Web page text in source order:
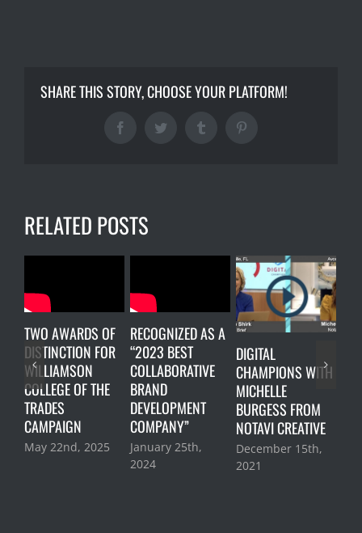
SHARE THIS STORY, CHOOSE YOUR PLATFORM!
Facebook Twitter Tumblr
RELATED POSTS
TWO AWARDS OF
DISTINCTION FOR
WILLIAMSON
COLLEGE OF THE
TRADES
CAMPAIGN
May 22nd, 2025
RECOGNIZED AS A
“2023 BEST
COLLABORATIVE
BRAND
DEVELOPMENT
COMPANY”
January 25th,
2024
DIGITAL
CHAMPIONS WITH
MICHELLE
BURGESS FROM
NOTAVI CREATIVE
December 15th,
2021